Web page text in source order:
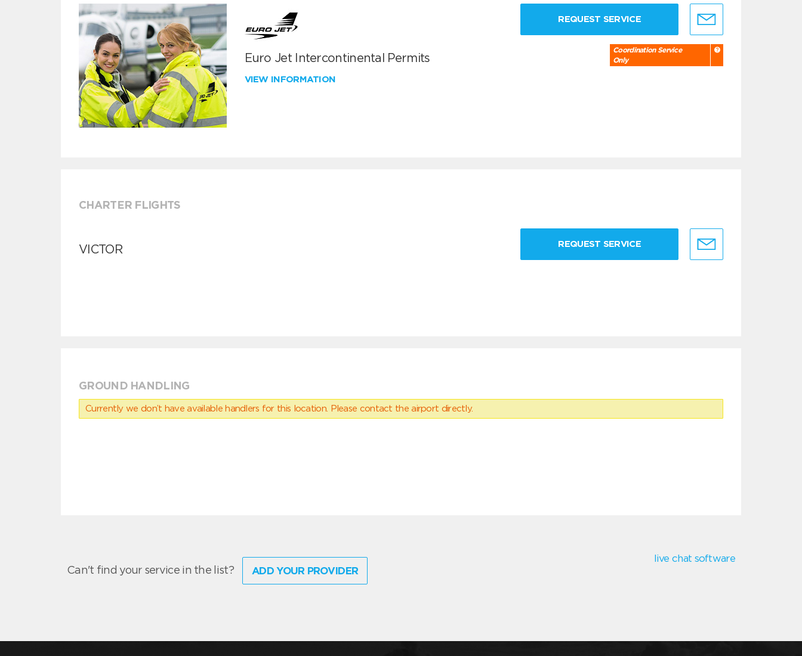
Euro Jet Intercontinental Permits
VIEW INFORMATION
REQUEST SERVICE
Coordination Service
Only
CHARTER FLIGHTS
VICTOR REQUEST SERVICE
GROUND HANDLING
Currently we don’t have available handlers for this location. Please contact the airport directly.
Can't find your service in the list? ADD YOUR PROVIDER
live chat software